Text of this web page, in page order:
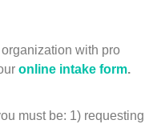
with pro
online intake form.
must be: 1) requesting